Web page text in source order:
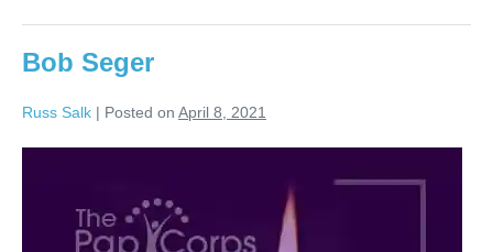
Bob Seger
Russ Salk | Posted on April 8, 2021